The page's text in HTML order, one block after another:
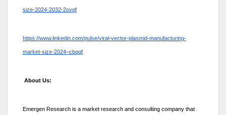
size-2024-2032-2ovqf
https://www.linkedin.com/pulse/viral-vector-plasmid-manufacturing-
market-size-2024–cbqqf
About Us:
Emergen Research is a market research and consulting company that